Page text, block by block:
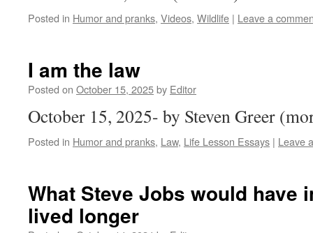
Posted in Humor and pranks, Videos, Wildlife | Leave a
I am the law
Posted on October 15, 2025by Editor
October 15, 2025- by Steven Greer
Posted in Humor and pranks, Law, Life Lesson Essays | Leave
What Steve Jobs would have
lived longer